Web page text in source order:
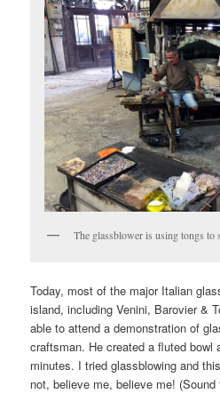
The glassblower is using tongs to
Today, most of the major Italian
island, including Venini, Barovier &
able to attend a demonstration of
craftsman. He created a fluted bowl
minutes. I tried glassblowing and
not, believe me, believe me! (Sound